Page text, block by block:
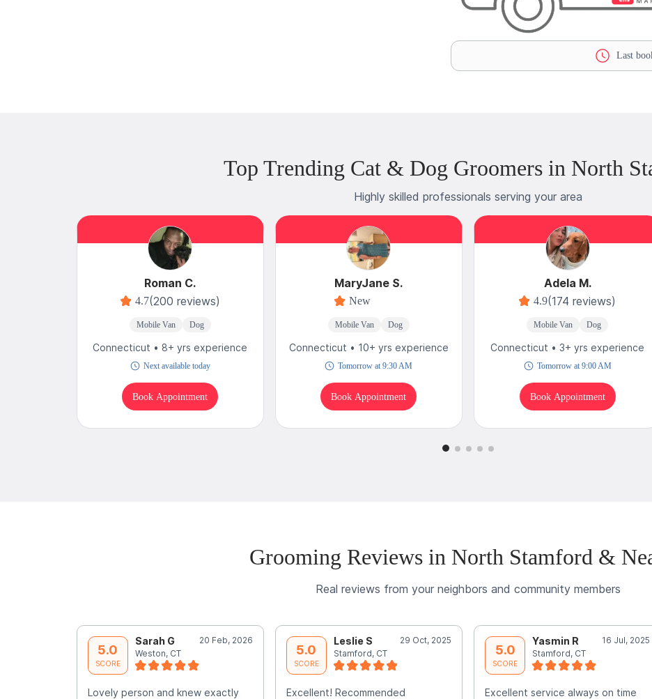
Last
Top Trending Cat & Dog Groomers in North
Highly skilled professionals serving your area
Roman C.
4.7(200 reviews)
Mobile Van Dog
Connecticut • 8+ yrs experience
Next available today
Book Appointment
MaryJane S.
New
Mobile Van Dog
Connecticut • 10+ yrs experience
Tomorrow at 9:30 AM
Book Appointment
Adela M.
4.9(174 reviews)
Mobile Van Dog
Connecticut • 3+ yrs experience
Tomorrow at 9:00 AM
Book Appointment
Grooming Reviews in North Stamford &
Real reviews from your neighbors and community members
5.0
SCORE
Sarah G
20 Feb, 2026
Weston, CT
Lovely person and knew exactly
5.0
SCORE
Leslie S
29 Oct, 2025
Stamford, CT
Excellent! Recommended
5.0
SCORE
Yasmin R
16 Jul, 2025
Stamford, CT
Excellent service always on time